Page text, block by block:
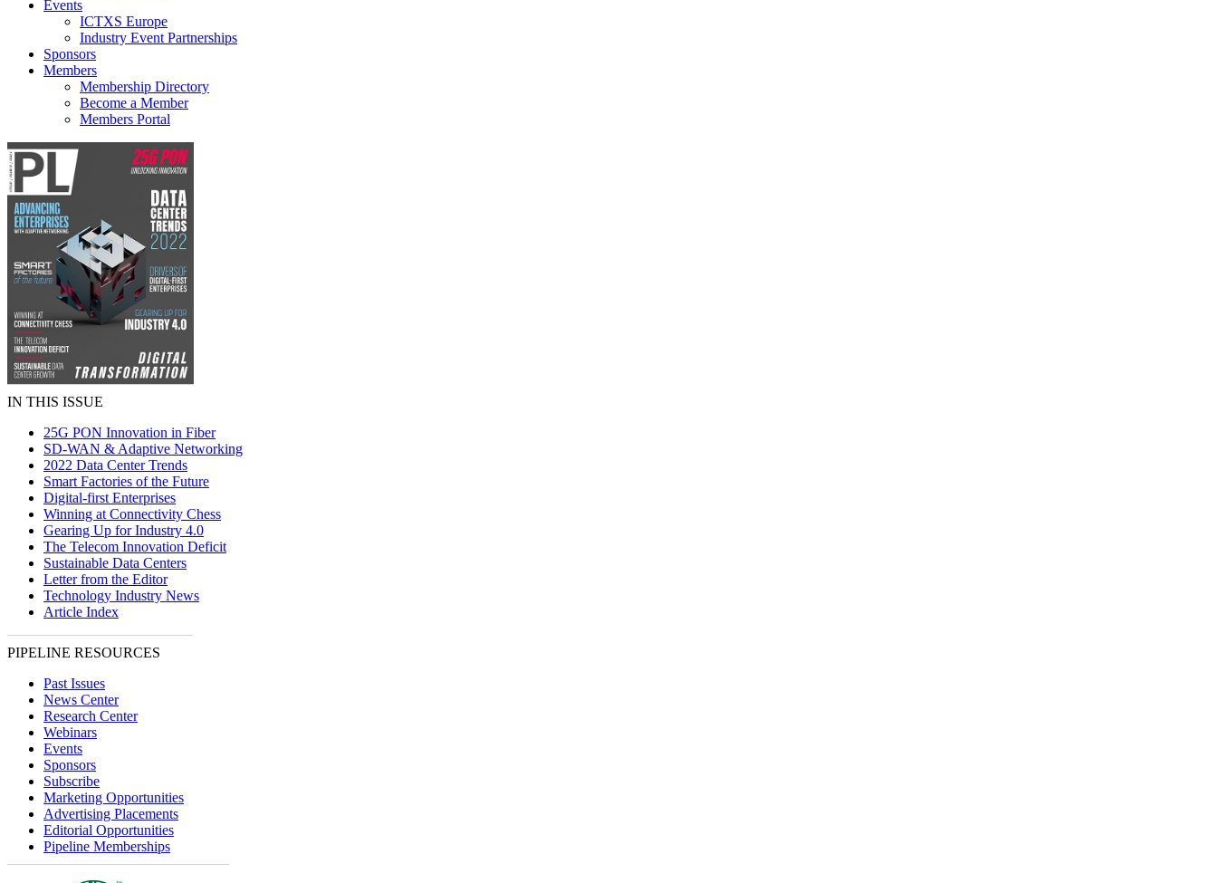
Events
ICTXS Europe
Industry Event Partnerships
Sponsors
Members
Membership Directory
Become a Member
Members Portal
IN THIS ISSUE
25G PON Innovation in Fiber
SD-WAN & Adaptive Networking
2022 Data Center Trends
Smart Factories of the Future
Digital-first Enterprises
Winning at Connectivity Chess
Gearing Up for Industry 4.0
The Telecom Innovation Deficit
Sustainable Data Centers
Letter from the Editor
Technology Industry News
Article Index
PIPELINE RESOURCES
Past Issues
News Center
Research Center
Webinars
Events
Sponsors
Subscribe
Marketing Opportunities
Advertising Placements
Editorial Opportunities
Pipeline Memberships